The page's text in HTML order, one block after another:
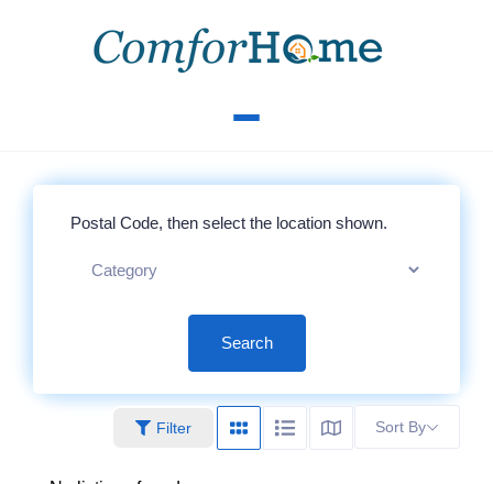
Search
Filter Sort By